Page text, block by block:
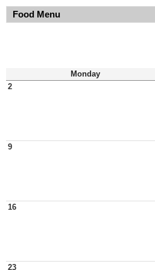
Food Menu
Monday
2
9
16
23